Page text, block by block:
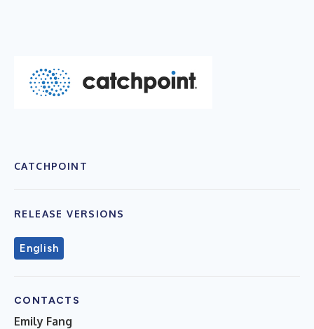
CATCHPOINT
RELEASE VERSIONS
English
CONTACTS
Emily Fang